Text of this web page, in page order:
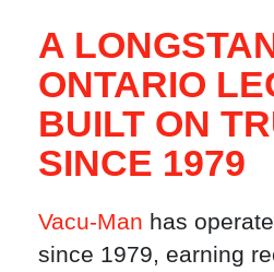
A
ONTARIO
BUILT ON
SINCE 1979
Vacu-Man has
since 1979, earning